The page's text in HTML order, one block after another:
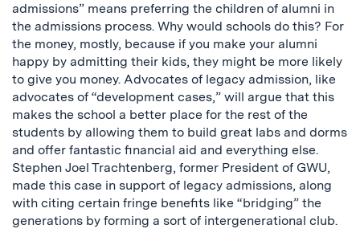
admissions” means preferring the children of alumni in
the admissions process. Why would schools do this? For
the money, mostly, because if you make your alumni
happy by admitting their kids, they might be more likely
to give you money. Advocates of legacy admission, like
advocates of “development cases,” will argue that this
makes the school a better place for the rest of the
students by allowing them to build great labs and dorms
and offer fantastic financial aid and everything else.
Stephen Joel Trachtenberg, former President of GWU,
made this case in support of legacy admissions, along
with citing certain fringe benefits like “bridging” the
generations by forming a sort of intergenerational club.